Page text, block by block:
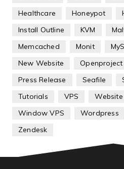
Healthcare
Honeypot
Install Outline
KVM
Memcached
Monit
New Website
Openproject
Press Release
Seafile
Tutorials
VPS
Window VPS
Wordpress
Zendesk